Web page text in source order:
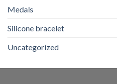
Medals
Silicone bracelet
Uncategorized